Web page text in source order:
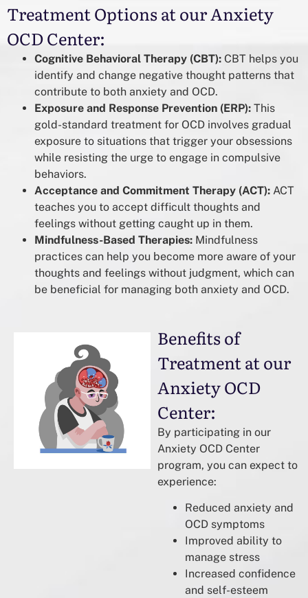
Treatment Options at our Anxiety
OCD Center:
Cognitive Behavioral Therapy (CBT): CBT helps you
identify and change negative thought patterns that
contribute to both anxiety and OCD.
Exposure and Response Prevention (ERP): This
gold-standard treatment for OCD involves gradual
exposure to situations that trigger your obsessions
while resisting the urge to engage in compulsive
behaviors.
Acceptance and Commitment Therapy (ACT): ACT
teaches you to accept difficult thoughts and
feelings without getting caught up in them.
Mindfulness-Based Therapies: Mindfulness
practices can help you become more aware of your
thoughts and feelings without judgment, which can
be beneficial for managing both anxiety and OCD.
Benefits of
Treatment at our
Anxiety OCD
Center:
By participating in our
Anxiety OCD Center
program, you can expect to
experience:
Reduced anxiety and
OCD symptoms
Improved ability to
manage stress
Increased confidence
and self-esteem